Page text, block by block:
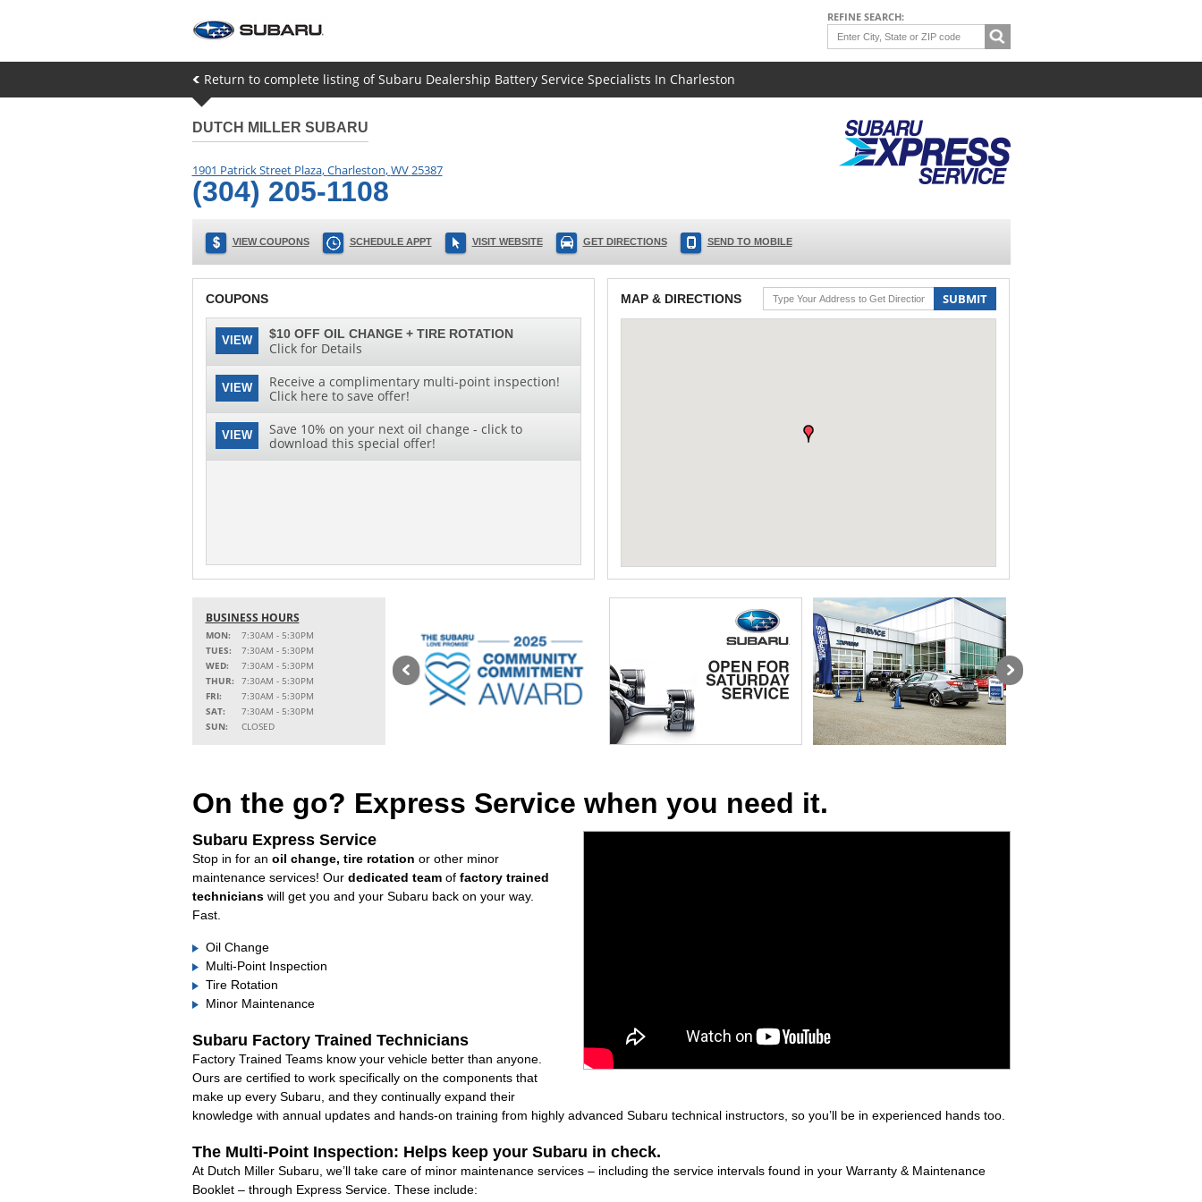
REFINE SEARCH:
Return to complete listing of Subaru Dealership Battery Service Specialists In Charleston
DUTCH MILLER SUBARU
1901 Patrick Street Plaza,Charleston,WV25387
(304) 205-1108
VIEW COUPONS SCHEDULE APPT VISIT WEBSITE GET DIRECTIONS SEND TO MOBILE
COUPONS
VIEW $10 OFF OIL CHANGE + TIRE ROTATION
Click for Details
VIEW
Receive a complimentary multi-point inspection!
Click here to save offer!
VIEW
Save 10% on your next oil change - click to
download this special offer!
MAP & DIRECTIONS SUBMIT
BUSINESS HOURS
MON:
7:30AM - 5:30PM
TUES:
7:30AM - 5:30PM
WED:
7:30AM - 5:30PM
THUR:
7:30AM - 5:30PM
FRI:
7:30AM - 5:30PM
SAT:
7:30AM - 5:30PM
SUN:
CLOSED
On the go? Express Service when you need it.
Subaru Express Service
Stop in for an oil change, tire rotation or other minor
maintenance services! Our dedicated teamof factory trained
technicianswill get you and your Subaru back on your way.
Fast.
Oil Change
Multi-Point Inspection
Tire Rotation
Minor Maintenance
Subaru Factory Trained Technicians
Factory Trained Teams know your vehicle better than anyone.
Ours are certified to work specifically on the components that
make up every Subaru, and they continually expand their
knowledge with annual updates and hands-on training from highly advanced Subaru technical instructors, so you’ll be in experienced hands too.
The Multi-Point Inspection: Helps keep your Subaru in check.
At Dutch Miller Subaru, we’ll take care of minor maintenance services – including the service intervals found in your Warranty & Maintenance
Booklet – through Express Service. These include: